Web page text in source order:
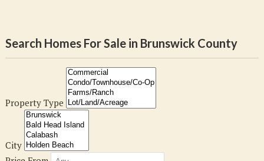
Search Homes For Sale in Brunswick County
Property Type
City